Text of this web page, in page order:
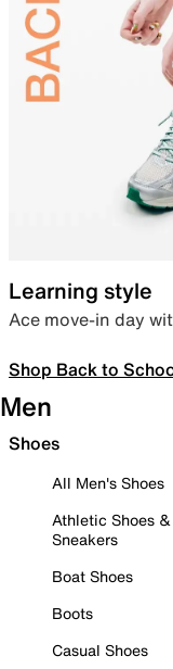
Learning style
Ace move-in day
Shop Back to
Men
Shoes
All Men's Shoes
Athletic Shoes &
Sneakers
Boat Shoes
Boots
Casual Shoes